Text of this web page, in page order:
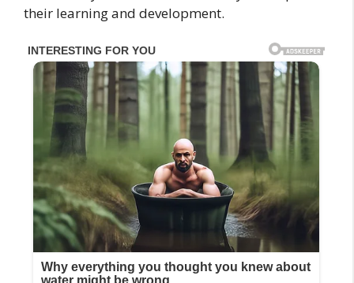
their learning and development.